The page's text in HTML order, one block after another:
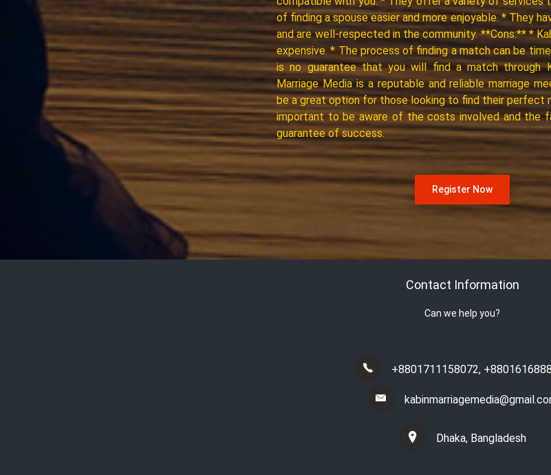
of finding a spouse easier and more enjoyable. * They
and are well-respected in the community. **Cons:** *
expensive. * The process of finding a match can be
is no guarantee that you will find a match through
Marriage Media is a reputable and reliable marriage
be a great option for those looking to find their perfect
important to be aware of the costs involved and the
guarantee of success.
Register Now
Contact Information
Can we help you?
+8801711158072,
Dhaka, Bangladesh